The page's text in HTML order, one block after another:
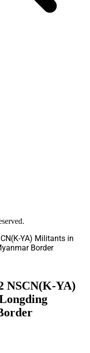
YA) Militants in
Border
NSCN(K-YA)